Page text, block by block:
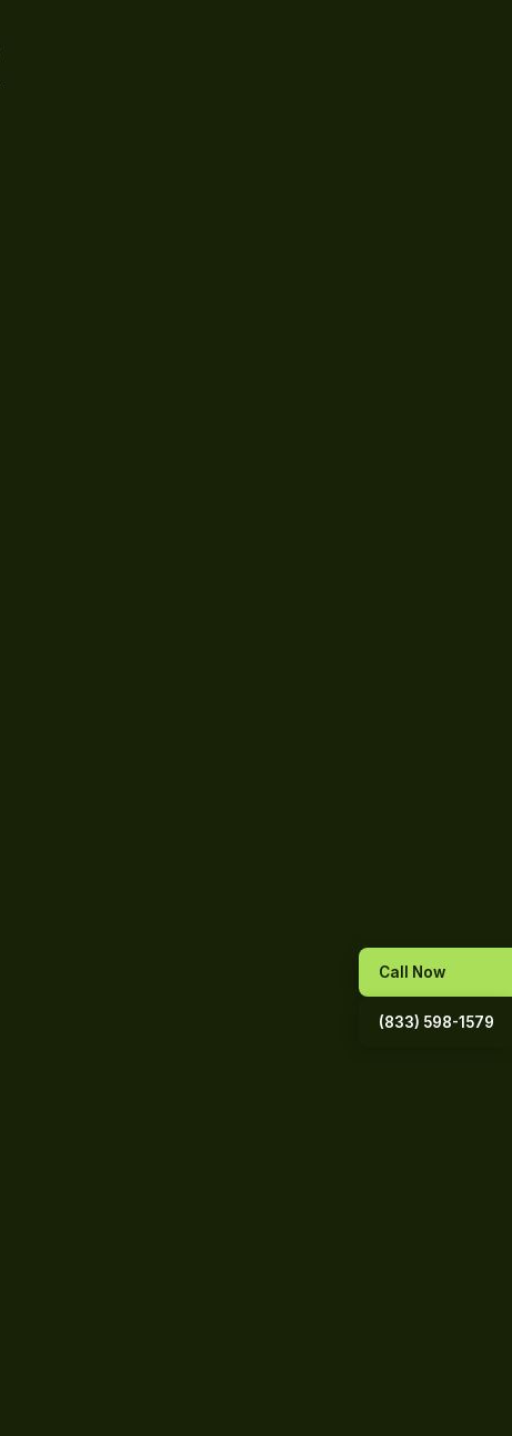
Call Now
(833) 598-1579